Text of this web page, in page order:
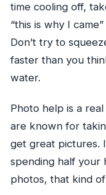
time cooling off,
“this is why I
Don’t try to
faster than you
water.
Photo help is a
are known for
get great pictures.
spending half your
photos, that kind